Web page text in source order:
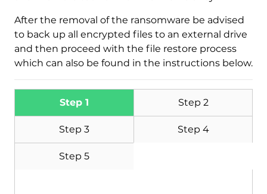
After the removal of the ransomware be advised
to back up all encrypted files to an external drive
and then proceed with the file restore process
which can also be found in the instructions below.
Step 1 Step 2
Step 3 Step 4
Step 5